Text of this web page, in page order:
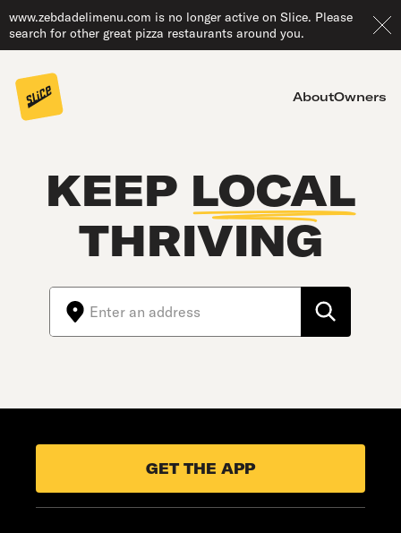
www.zebdadelimenu.com is no longer active on Slice. Please
search for other great pizza restaurants around you.
AboutOwners
KEEP LOCAL
THRIVING
GET THE APP